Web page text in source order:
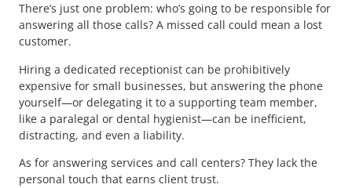
There’s just one problem: who’s going to be responsible for
answering all those calls? A missed call could mean a lost
customer.
Hiring a dedicated receptionist can be prohibitively
expensive for small businesses, but answering the phone
yourself—or delegating it to a supporting team member,
like a paralegal or dental hygienist—can be inefficient,
distracting, and even a liability.
As for answering services and call centers? They lack the
personal touch that earns client trust.